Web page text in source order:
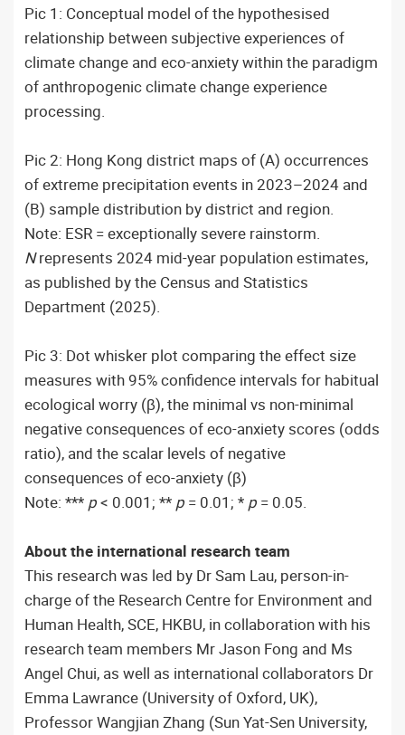
Pic 1: Conceptual model of the hypothesised
relationship between subjective experiences of
climate change and eco-anxiety within the paradigm
of anthropogenic climate change experience
processing.
Pic 2: Hong Kong district maps of (A) occurrences
of extreme precipitation events in 2023–2024 and
(B) sample distribution by district and region.
Note: ESR = exceptionally severe rainstorm.
Nrepresents 2024 mid-year population estimates,
as published by the Census and Statistics
Department (2025).
Pic 3: Dot whisker plot comparing the effect size
measures with 95% confidence intervals for habitual
ecological worry (β), the minimal vs non-minimal
negative consequences of eco-anxiety scores (odds
ratio), and the scalar levels of negative
consequences of eco-anxiety (β)
Note: *** p< 0.001; ** p = 0.01; * p = 0.05.
About the international research team
This research was led by Dr Sam Lau, person-in-
charge of the Research Centre for Environment and
Human Health, SCE, HKBU, in collaboration with his
research team members Mr Jason Fong and Ms
Angel Chui, as well as international collaborators Dr
Emma Lawrance (University of Oxford, UK),
Professor Wangjian Zhang (Sun Yat-Sen University,